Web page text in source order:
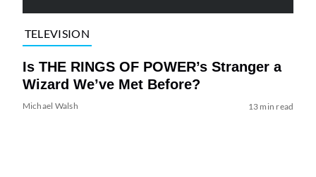
TELEVISION
Is THE RINGS OF POWER’s Stranger a
Wizard We’ve Met Before?
Michael Walsh 13 min read